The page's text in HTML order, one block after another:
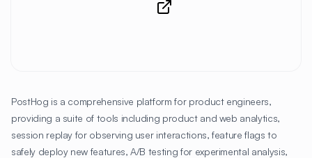
PostHog is a comprehensive platform for product engineers,
providing a suite of tools including product and web analytics,
session replay for observing user interactions, feature flags to
safely deploy new features, A/B testing for experimental analysis,